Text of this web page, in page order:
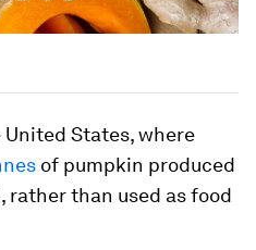
United States, where
of pumpkin produced
rather than used as food